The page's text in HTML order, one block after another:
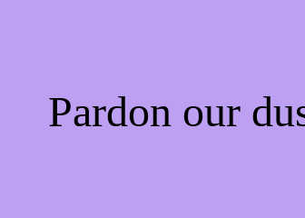
Pardon our